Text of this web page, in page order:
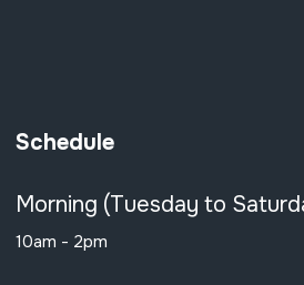
Schedule
Morning (Tuesday to
10am - 2pm